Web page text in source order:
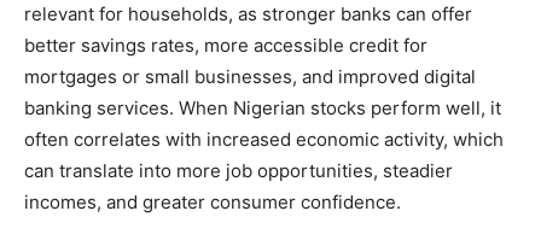
relevant for households, as stronger banks can offer
better savings rates, more accessible credit for
mortgages or small businesses, and improved digital
banking services. When Nigerian stocks perform well, it
often correlates with increased economic activity, which
can translate into more job opportunities, steadier
incomes, and greater consumer confidence.